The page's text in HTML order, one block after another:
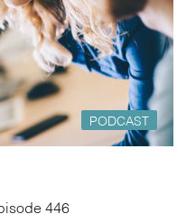
PODCAST
446